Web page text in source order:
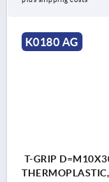
K0180 AG
T-GRIP